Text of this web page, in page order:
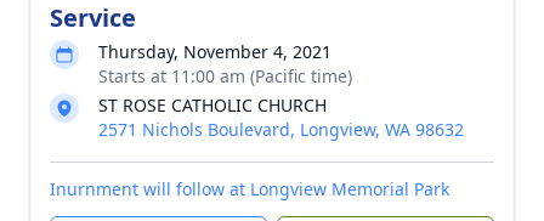
Service
Thursday, November 4, 2021
Starts at 11:00 am (Pacific time)
ST ROSE CATHOLIC CHURCH
2571 Nichols Boulevard, Longview, WA 98632
Inurnment will follow at Longview Memorial Park